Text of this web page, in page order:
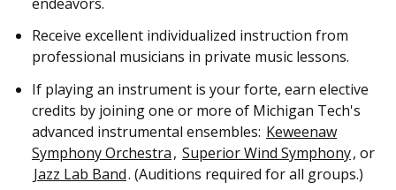
Receive excellent individualized instruction from
professional musicians in private music lessons.
If playing an instrument is your forte, earn elective
credits by joining one or more of Michigan Tech's
advanced instrumental ensembles: Keweenaw
Symphony Orchestra, Superior Wind Symphony, or
Jazz Lab Band. (Auditions required for all groups.)